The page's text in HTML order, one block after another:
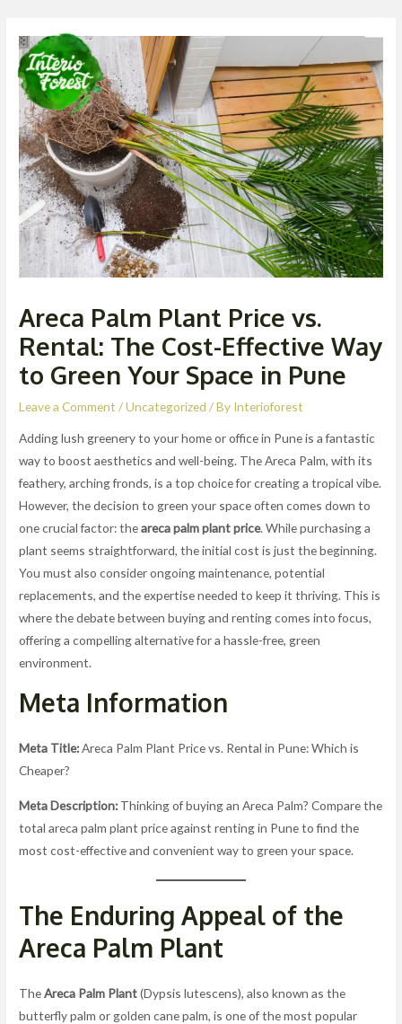
content
Areca Palm Plant Price vs.
Rental: The Cost-Effective Way
to Green Your Space in Pune
Leave a Comment /Uncategorized / By Interioforest
Adding lush greenery to your home or office in Pune is a fantastic
way to boost aesthetics and well-being. The Areca Palm, with its
feathery, arching fronds, is a top choice for creating a tropical vibe.
However, the decision to green your space often comes down to
one crucial factor: theareca palm plant price. While purchasing a
plant seems straightforward, the initial cost is just the beginning.
You must also consider ongoing maintenance, potential
replacements, and the expertise needed to keep it thriving. This is
where the debate between buying and renting comes into focus,
offering a compelling alternative for a hassle-free, green
environment.
Meta Information
Meta Title:Areca Palm Plant Price vs. Rental in Pune: Which is
Cheaper?
Meta Description: Thinking of buying an Areca Palm? Compare the
total areca palm plant price against renting in Pune to find the
most cost-effective and convenient way to green your space.
The Enduring Appeal of the
Areca Palm Plant
TheAreca Palm Plant(Dypsis lutescens), also known as the
butterfly palm or golden cane palm, is one of the most popular
navigation